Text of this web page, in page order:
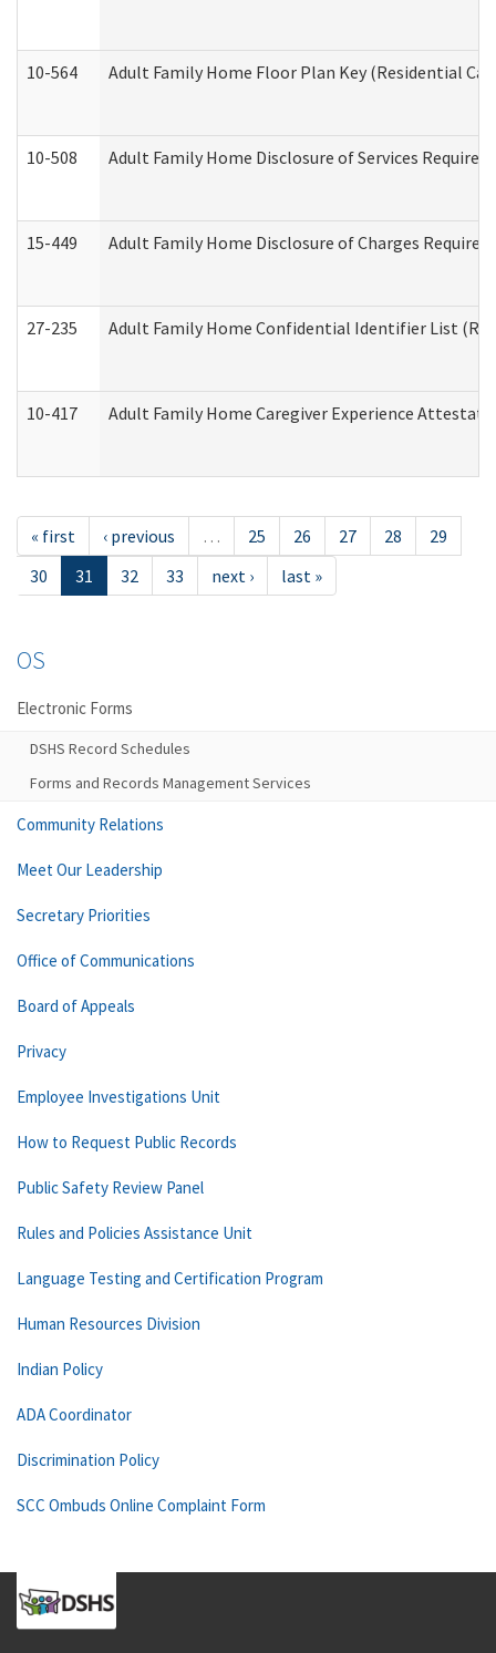
10-564 Adult Family Home Floor Plan Key (Residential
10-508 Adult Family Home Disclosure of Services Required
15-449 Adult Family Home Disclosure of Charges Required
27-235 Adult Family Home Confidential Identifier List
10-417 Adult Family Home Caregiver Experience
« first ‹ previous … 25 26 27 28
29
30
31 32 33 next › last »
OS
Electronic Forms
DSHS Record Schedules
Forms and Records Management Services
Community Relations
Meet Our Leadership
Secretary Priorities
Office of Communications
Board of Appeals
Privacy
Employee Investigations Unit
How to Request Public Records
Public Safety Review Panel
Rules and Policies Assistance Unit
Language Testing and Certification Program
Human Resources Division
Indian Policy
ADA Coordinator
Discrimination Policy
SCC Ombuds Online Complaint Form